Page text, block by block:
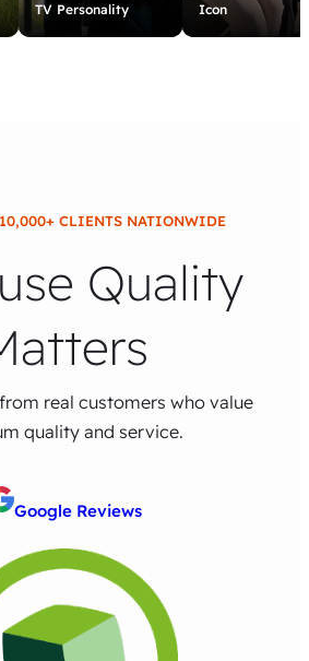
TV Personality
Icon
CLIENTS NATIONWIDE
Quality
real customers who value
quality and service.
Google Reviews